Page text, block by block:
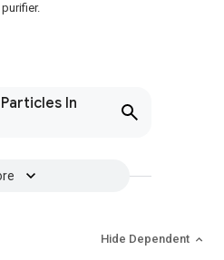
In
Hide Dependent